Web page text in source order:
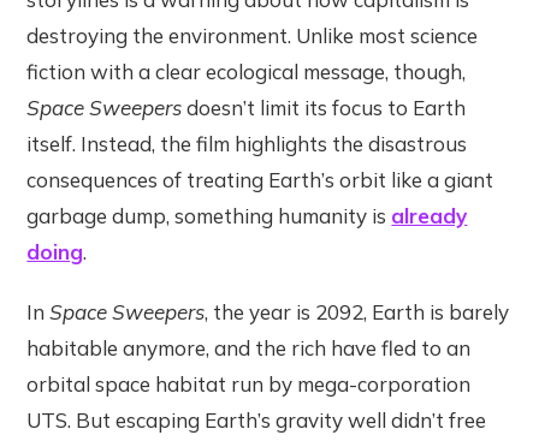
destroying the environment. Unlike most science
fiction with a clear ecological message, though,
Space Sweepersdoesn’t limit its focus to Earth
itself. Instead, the film highlights the disastrous
consequences of treating Earth’s orbit like a giant
garbage dump, something humanity is already
doing.
InSpace Sweepers, the year is 2092, Earth is barely
habitable anymore, and the rich have fled to an
orbital space habitat run by mega-corporation
UTS. But escaping Earth’s gravity well didn’t free